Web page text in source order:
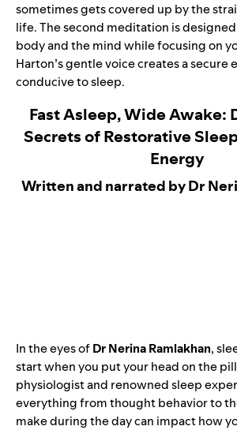
sometimes gets covered up by the
life. The second meditation is
body and the mind while focusing on
Harton’s gentle voice creates a secure
conducive to sleep.
Fast Asleep, Wide Awake:
Secrets of Restorative
Energy
Written and narrated by Dr
In the eyes ofDr Nerina Ramlakhan,
start when you put your head on the
physiologist and renowned sleep
everything from thought behavior to
make during the day can impact how